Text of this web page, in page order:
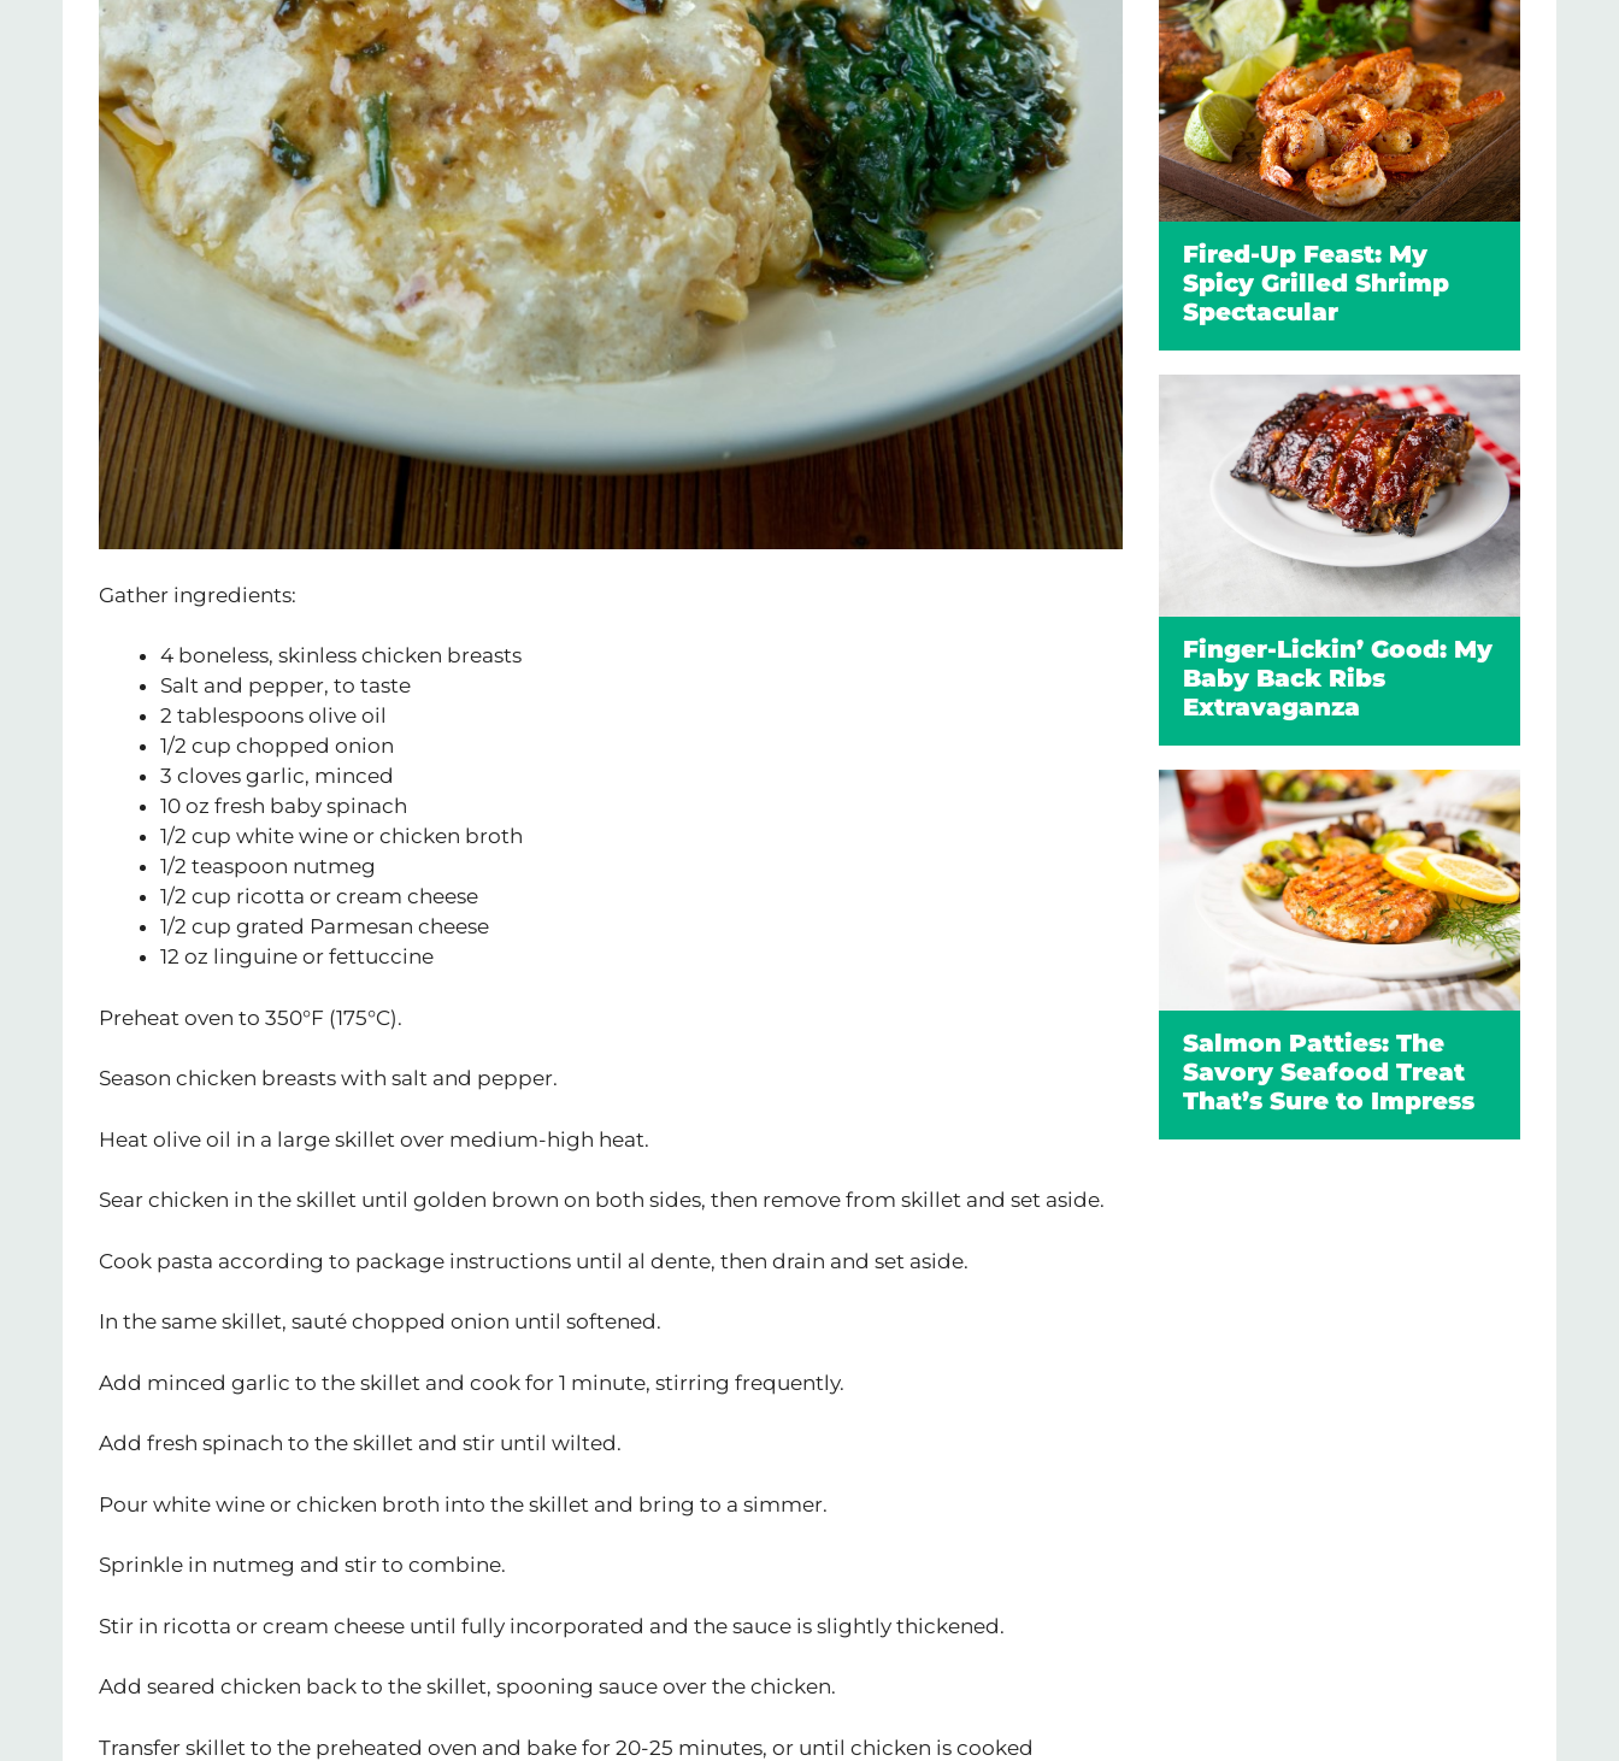
Gather ingredients:
4 boneless, skinless chicken breasts
Salt and pepper, to taste
2 tablespoons olive oil
1/2 cup chopped onion
3 cloves garlic, minced
10 oz fresh baby spinach
1/2 cup white wine or chicken broth
1/2 teaspoon nutmeg
1/2 cup ricotta or cream cheese
1/2 cup grated Parmesan cheese
12 oz linguine or fettuccine
Preheat oven to 350°F (175°C).
Season chicken breasts with salt and pepper.
Heat olive oil in a large skillet over medium-high heat.
Sear chicken in the skillet until golden brown on both sides, then remove from skillet and set aside.
Cook pasta according to package instructions until al dente, then drain and set aside.
In the same skillet, sauté chopped onion until softened.
Add minced garlic to the skillet and cook for 1 minute, stirring frequently.
Add fresh spinach to the skillet and stir until wilted.
Pour white wine or chicken broth into the skillet and bring to a simmer.
Sprinkle in nutmeg and stir to combine.
Stir in ricotta or cream cheese until fully incorporated and the sauce is slightly thickened.
Add seared chicken back to the skillet, spooning sauce over the chicken.
Transfer skillet to the preheated oven and bake for 20-25 minutes, or until chicken is cooked
Fired-Up Feast: My
Spicy Grilled Shrimp
Spectacular
Finger-Lickin’ Good: My
Baby Back Ribs
Extravaganza
Salmon Patties: The
Savory Seafood Treat
That’s Sure to Impress